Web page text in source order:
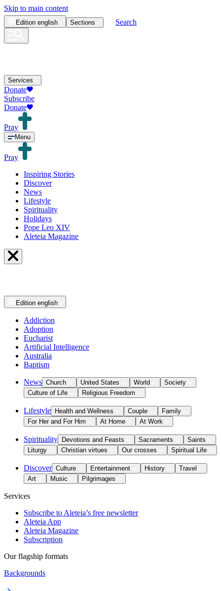
Skip to main content
Edition english Sections Search
Services
Donate
Subscribe
Donate
Pray
Menu
Pray
Inspiring Stories
Discover
News
Lifestyle
Spirituality
Holidays
Pope Leo XIV
Aleteia Magazine
Edition english
Addiction
Adoption
Eucharist
Artificial Intelligence
Australia
Baptism
News Church United States World
Society
Culture of Life
Religious Freedom
Lifestyle Health and Wellness Couple
Family
For Her and For Him
At Home At Work
Spirituality Devotions and Feasts Sacraments
Saints
Liturgy
Christian virtues Our crosses Spiritual Life
Discover Culture Entertainment History
Travel
Art
Music Pilgrimages
Services
Subscribe to Aleteia’s free newsletter
Aleteia App
Aleteia Magazine
Subscription
Our flagship formats
Backgrounds